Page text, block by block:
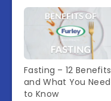
Fasting – 12 Benefits
and What You Need
to Know